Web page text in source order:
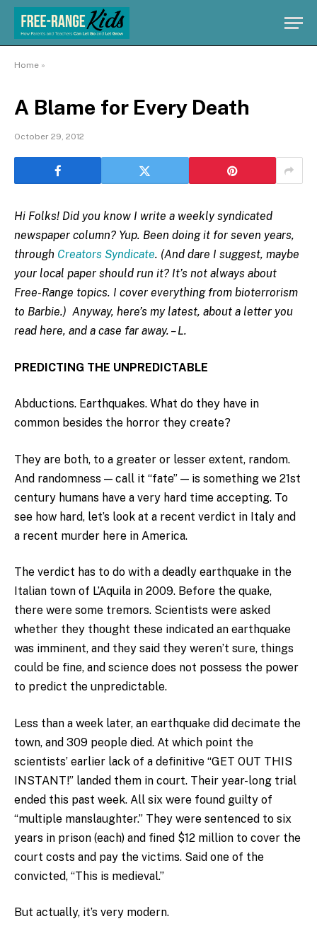
Home »
A Blame for Every Death
October 29, 2012
Hi Folks! Did you know I write a weekly syndicated
newspaper column? Yup. Been doing it for seven years,
through Creators Syndicate. (And dare I suggest, maybe
your local paper should run it? It’s not always about
Free-Range topics. I cover everything from bioterrorism
to Barbie.) Anyway, here’s my latest, about a letter you
read here, and a case far away. – L.
PREDICTING THE UNPREDICTABLE
Abductions. Earthquakes. What do they have in
common besides the horror they create?
They are both, to a greater or lesser extent, random.
And randomness — call it “fate” — is something we 21st
century humans have a very hard time accepting. To
see how hard, let’s look at a recent verdict in Italy and
a recent murder here in America.
The verdict has to do with a deadly earthquake in the
Italian town of L’Aquila in 2009. Before the quake,
there were some tremors. Scientists were asked
whether they thought these indicated an earthquake
was imminent, and they said they weren’t sure, things
could be fine, and science does not possess the power
to predict the unpredictable.
Less than a week later, an earthquake did decimate the
town, and 309 people died. At which point the
scientists’ earlier lack of a definitive “GET OUT THIS
INSTANT!” landed them in court. Their year-long trial
ended this past week. All six were found guilty of
“multiple manslaughter.” They were sentenced to six
years in prison (each) and fined $12 million to cover the
court costs and pay the victims. Said one of the
convicted, “This is medieval.”
But actually, it’s very modern.